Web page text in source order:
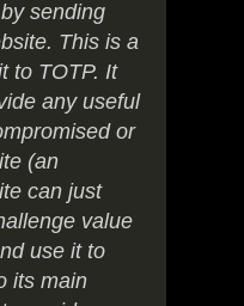
sending
This is a
to TOTP. It
any useful
or
(an
can just
value
use it to
its main